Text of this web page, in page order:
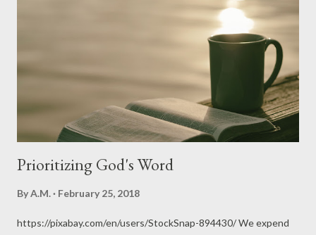
patronising raw milk (unpasteurised milk). Still, those who prefer
unpasteurised milk would be seen purchasing milk baths for
drinking. Officially, milk bath products specifically declare
themselves on their labels as for cosmetic use and unfit for
human consumption. But, it's up to people to do what they
want with their purc...
Prioritizing God's Word
ByA.M. February 25, 2018
https://pixabay.com/en/users/StockSnap-894430/ We expend